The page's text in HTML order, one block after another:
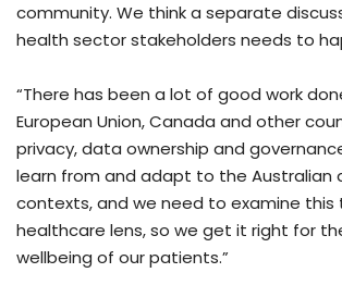
community. We think a separate
health sector stakeholders needs to
“There has been a lot of good work
European Union, Canada and other
privacy, data ownership and
learn from and adapt to the Australian
contexts, and we need to examine this
healthcare lens, so we get it right for
wellbeing of our patients.”